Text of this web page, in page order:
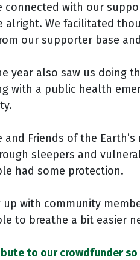
connected with our
alright. We facilitated
our supporter base
year also saw us doing
with a public health
and Friends of the
rough sleepers and
had some protection.
up with community
to breathe a bit easier
to our crowdfunder so